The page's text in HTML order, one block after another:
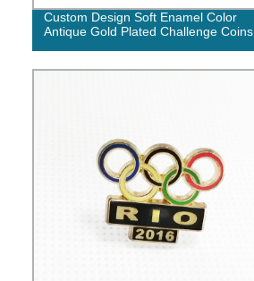
Custom Design Soft Enamel Color
Antique Gold Plated Challenge Coins